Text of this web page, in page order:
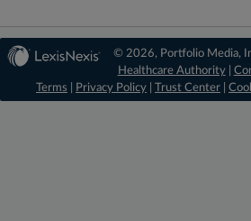
© 2026, Portfolio Media,
Healthcare Authority|
Terms
Privacy Policy Trust Center